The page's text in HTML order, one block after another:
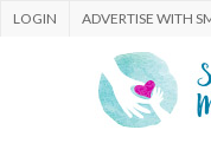
ADVERTISE WITH
LOGIN